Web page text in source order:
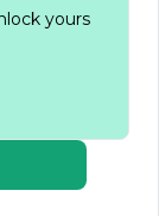
XPRO
and
home builds
to cater to
every
and
yours